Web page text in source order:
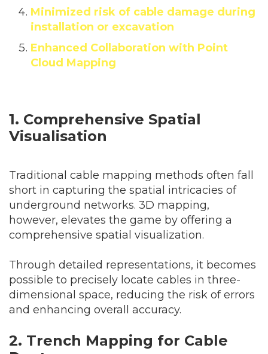
Minimized risk of cable damage during
installation or excavation
Enhanced Collaboration with Point
Cloud Mapping
1. Comprehensive Spatial
Visualisation
Traditional cable mapping methods often fall
short in capturing the spatial intricacies of
underground networks. 3D mapping,
however, elevates the game by offering a
comprehensive spatial visualization.
Through detailed representations, it becomes
possible to precisely locate cables in three-
dimensional space, reducing the risk of errors
and enhancing overall accuracy.
2. Trench Mapping for Cable